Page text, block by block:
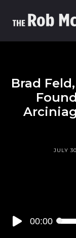
Brad
JULY
Audio
00:00